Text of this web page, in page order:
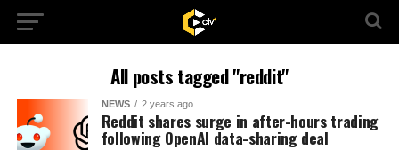
All posts tagged "reddit"
NEWS 2 years ago
Reddit shares surge in after-hours trading
following OpenAI data-sharing deal